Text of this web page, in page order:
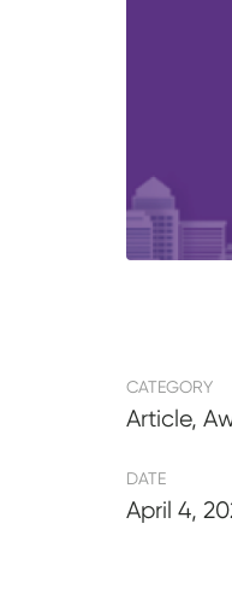
CATEGORY
Article,
DATE
April 4,